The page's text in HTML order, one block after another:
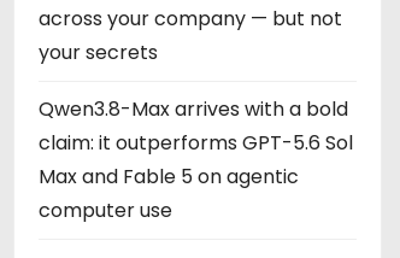
across your company — but not
your secrets
Qwen3.8-Max arrives with a bold
claim: it outperforms GPT-5.6 Sol
Max and Fable 5 on agentic
computer use